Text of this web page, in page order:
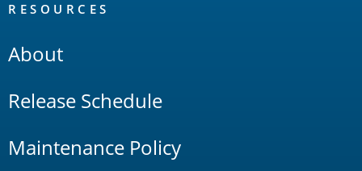
RESOURCES
About
Release Schedule
Maintenance Policy